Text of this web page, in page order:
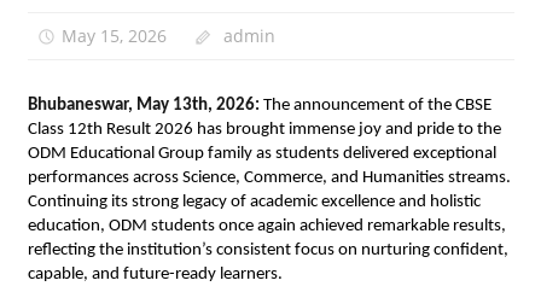
May 15, 2026 admin
Bhubaneswar, May 13th, 2026: The announcement of the CBSE
Class 12th Result 2026 has brought immense joy and pride to the
ODM Educational Group family as students delivered exceptional
performances across Science, Commerce, and Humanities streams.
Continuing its strong legacy of academic excellence and holistic
education, ODM students once again achieved remarkable results,
reflecting the institution’s consistent focus on nurturing confident,
capable, and future-ready learners.